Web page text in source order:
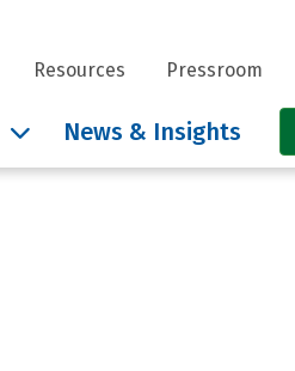
News & Insights
Resources Pressroom